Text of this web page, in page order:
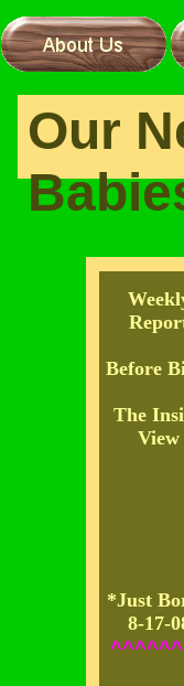
Our
Before
The
View
*Just
8-17-